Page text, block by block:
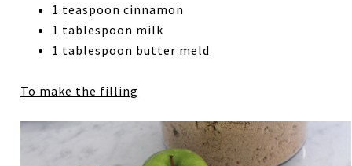
1 teaspoon cinnamon
1 tablespoon milk
1 tablespoon butter meld
To make the filling